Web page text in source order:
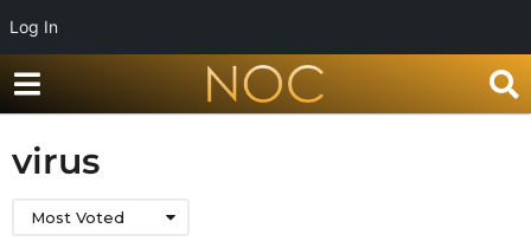
Log In
virus
Most Voted